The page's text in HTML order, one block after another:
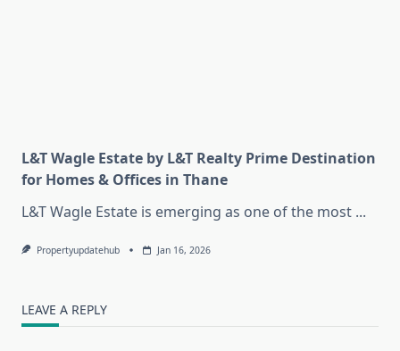
L&T Wagle Estate by L&T Realty Prime Destination
for Homes & Offices in Thane
L&T Wagle Estate is emerging as one of the most ...
Propertyupdatehub Jan 16, 2026
LEAVE A REPLY